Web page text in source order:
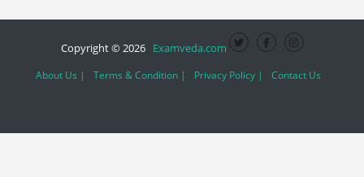
Copyright © 2026 Examveda.com
About Us | Terms & Condition | Privacy Policy | Contact Us